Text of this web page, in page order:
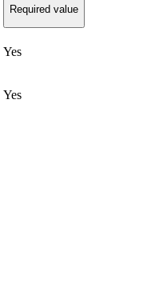
Required value
Yes
Yes